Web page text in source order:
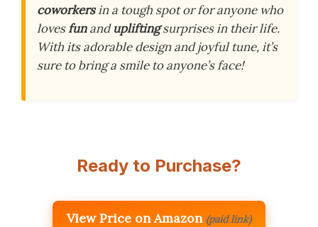
coworkersin a tough spot or for anyone who
lovesfunandupliftingsurprises in their life.
With its adorable design and joyful tune, it’s
sure to bring a smile to anyone’s face!
Ready to Purchase?
View Price on Amazon (paid link)